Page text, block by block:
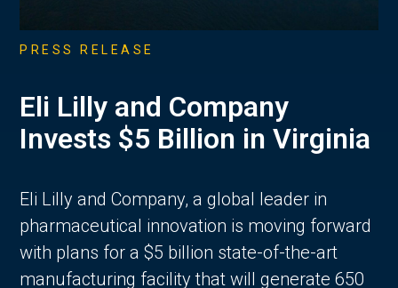
PRESS RELEASE
Eli Lilly and Company
Invests $5 Billion in Virginia
Eli Lilly and Company, a global leader in
pharmaceutical innovation is moving forward
with plans for a $5 billion state-of-the-art
manufacturing facility that will generate 650